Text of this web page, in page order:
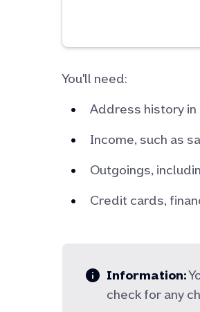
You'll need:
Address history in
Income, such as
Outgoings,
Credit cards,
Information:
check for any